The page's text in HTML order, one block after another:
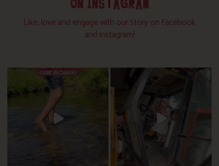
ON INSTAGRAM
Like, love and engage with our story on Facebook
and instagram!